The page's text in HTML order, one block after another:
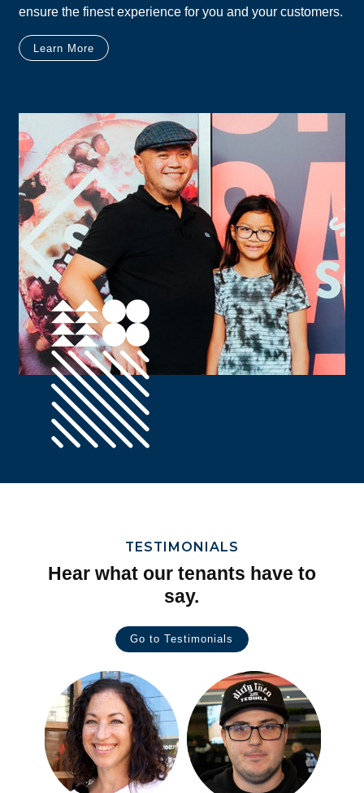
ensure the finest experience for you and your customers.
Learn More
TESTIMONIALS
Hear what our tenants have to
say.
Go to Testimonials